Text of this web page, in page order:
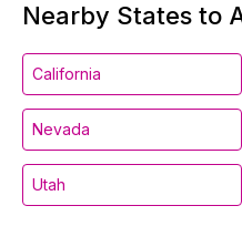
Nearby States to
California
Nevada
Utah